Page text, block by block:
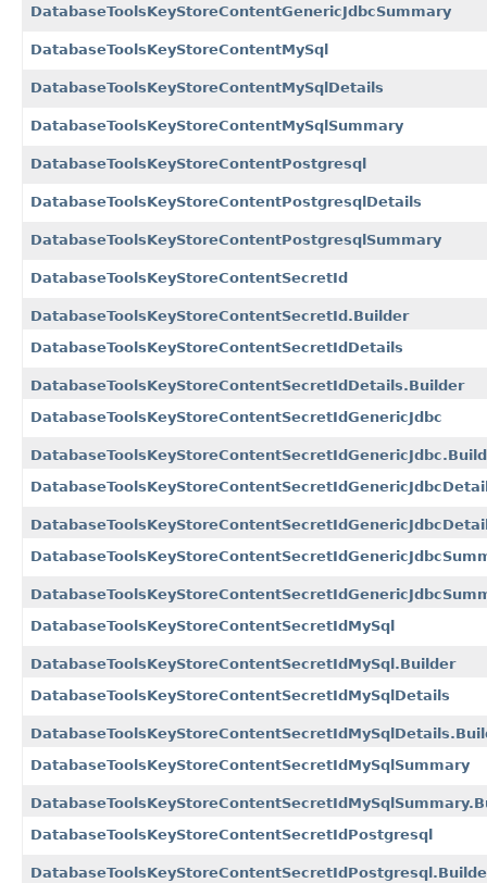
DatabaseToolsKeyStoreContentGenericJdbcSummary
DatabaseToolsKeyStoreContentMySql
DatabaseToolsKeyStoreContentMySqlDetails
DatabaseToolsKeyStoreContentMySqlSummary
DatabaseToolsKeyStoreContentPostgresql
DatabaseToolsKeyStoreContentPostgresqlDetails
DatabaseToolsKeyStoreContentPostgresqlSummary
DatabaseToolsKeyStoreContentSecretId
DatabaseToolsKeyStoreContentSecretId.Builder
DatabaseToolsKeyStoreContentSecretIdDetails
DatabaseToolsKeyStoreContentSecretIdDetails.Builder
DatabaseToolsKeyStoreContentSecretIdGenericJdbc
DatabaseToolsKeyStoreContentSecretIdMySql
DatabaseToolsKeyStoreContentSecretIdMySql.Builder
DatabaseToolsKeyStoreContentSecretIdMySqlDetails
DatabaseToolsKeyStoreContentSecretIdMySqlSummary
DatabaseToolsKeyStoreContentSecretIdPostgresql